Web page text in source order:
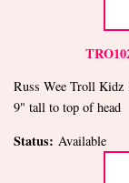
Russ Wee Troll Kidz
9" tall to top of head
Status: Available